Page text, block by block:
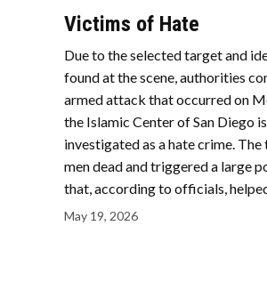
Victims of Hate
Due to the selected target and
found at the scene, authorities
armed attack that occurred on
the Islamic Center of San Diego
investigated as a hate crime.
men dead and triggered a large
that, according to officials,
May 19, 2026